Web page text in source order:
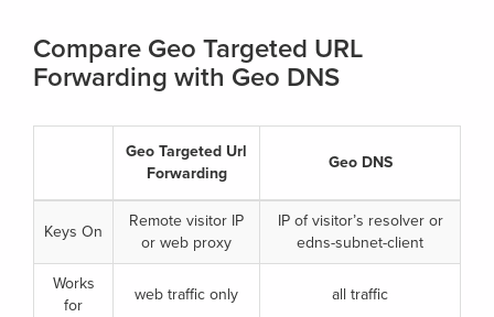
Compare Geo Targeted URL
Forwarding with Geo DNS
Geo Targeted Url
Forwarding
Geo DNS
Keys On
Remote visitor IP
or web proxy
IP of visitor’s resolver or
edns-subnet-client
Works
for
web traffic only all traffic